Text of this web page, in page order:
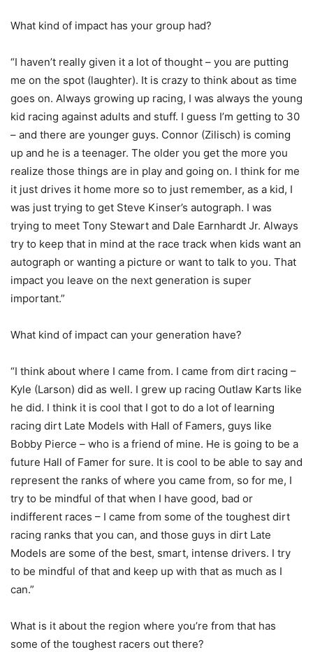
What kind of impact has your group had?
“I haven’t really given it a lot of thought – you are putting
me on the spot (laughter). It is crazy to think about as time
goes on. Always growing up racing, I was always the young
kid racing against adults and stuff. I guess I’m getting to 30
– and there are younger guys. Connor (Zilisch) is coming
up and he is a teenager. The older you get the more you
realize those things are in play and going on. I think for me
it just drives it home more so to just remember, as a kid, I
was just trying to get Steve Kinser’s autograph. I was
trying to meet Tony Stewart and Dale Earnhardt Jr. Always
try to keep that in mind at the race track when kids want an
autograph or wanting a picture or want to talk to you. That
impact you leave on the next generation is super
important.”
What kind of impact can your generation have?
“I think about where I came from. I came from dirt racing –
Kyle (Larson) did as well. I grew up racing Outlaw Karts like
he did. I think it is cool that I got to do a lot of learning
racing dirt Late Models with Hall of Famers, guys like
Bobby Pierce – who is a friend of mine. He is going to be a
future Hall of Famer for sure. It is cool to be able to say and
represent the ranks of where you came from, so for me, I
try to be mindful of that when I have good, bad or
indifferent races – I came from some of the toughest dirt
racing ranks that you can, and those guys in dirt Late
Models are some of the best, smart, intense drivers. I try
to be mindful of that and keep up with that as much as I
can.”
What is it about the region where you’re from that has
some of the toughest racers out there?